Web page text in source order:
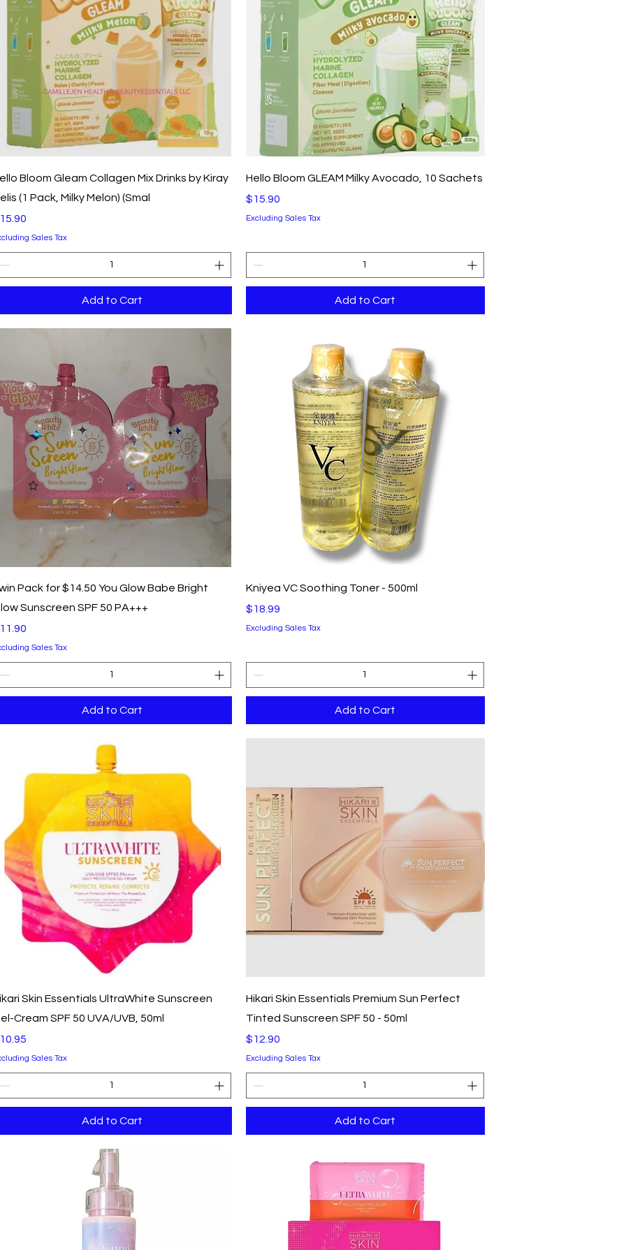
Quick View
Bloom Gleam Collagen Mix Drinks by Kiray
(1 Pack, Milky Melon) (Smal
Sales Tax
Add to Cart
Quick View
Hello Bloom GLEAM Milky Avocado, 10 Sachets
Price
$15.90
Excluding Sales Tax
Add to Cart
Quick View
Pack for $14.50 You Glow Babe Bright
Sunscreen SPF 50 PA+++
Sales Tax
Add to Cart
Quick View
Kniyea VC Soothing Toner - 500ml
Price
$18.99
Excluding Sales Tax
Add to Cart
Quick View
Skin Essentials UltraWhite Sunscreen
Cream SPF 50 UVA/UVB, 50ml
Sales Tax
Add to Cart
Quick View
Hikari Skin Essentials Premium Sun Perfect
Tinted Sunscreen SPF 50 - 50ml
Price
$12.90
Excluding Sales Tax
Add to Cart